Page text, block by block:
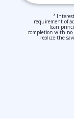
²
requirement of
loan
completion with no
realize the